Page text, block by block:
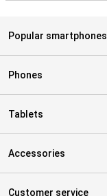
Popular smartphones
Phones
Tablets
Accessories
Customer service